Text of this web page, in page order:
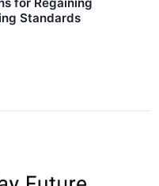
for Regaining
Standards